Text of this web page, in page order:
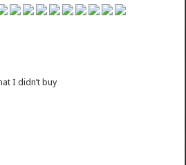
I didn’t buy